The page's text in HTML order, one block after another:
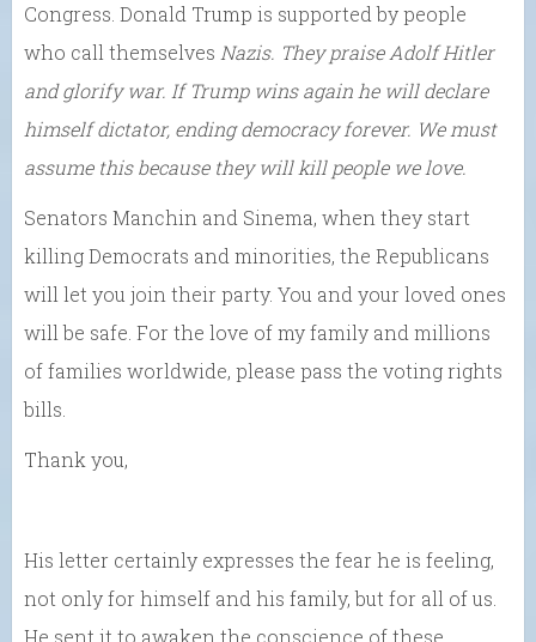
Congress. Donald Trump is supported by people
who call themselves Nazis. They praise Adolf Hitler
and glorify war. If Trump wins again he will declare
himself dictator, ending democracy forever. We must
assume this because they will kill people we love.
Senators Manchin and Sinema, when they start
killing Democrats and minorities, the Republicans
will let you join their party. You and your loved ones
will be safe. For the love of my family and millions
of families worldwide, please pass the voting rights
bills.
Thank you,
His letter certainly expresses the fear he is feeling,
not only for himself and his family, but for all of us.
He sent it to awaken the conscience of these